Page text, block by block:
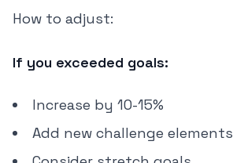
How to adjust:
If you exceeded goals:
Increase by 10-15%
Add new challenge elements